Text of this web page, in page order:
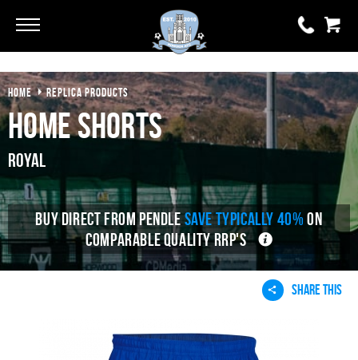
0 items
£0.00
YOUR BASKET IS EMPTY
View Basket
HOME REPLICA PRODUCTS
Home Shorts
Royal
BUY DIRECT FROM PENDLESAVE TYPICALLY 40% ON
COMPARABLE QUALITY RRP'S
SHARE THIS